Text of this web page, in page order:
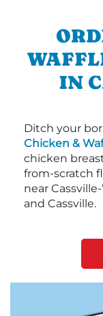
IN
Ditch your
Chicken &
chicken
from-scratch
near
and Cassville.